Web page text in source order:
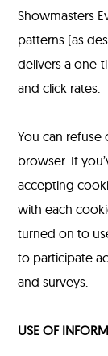
Showmasters
patterns (as
delivers a one-
and click rates.
You can
browser. If
accepting
with each
turned on to
to participate
and surveys.
USE OF